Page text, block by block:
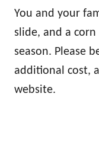
You and your
slide, and a
season. Please
additional cost,
website.